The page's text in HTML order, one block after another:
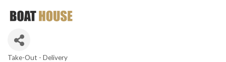
Take-Out - Delivery